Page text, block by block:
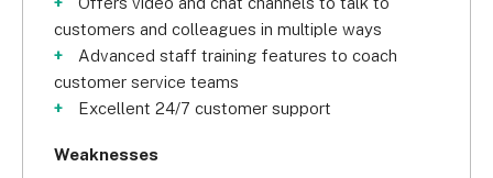
customers and colleagues in multiple ways
Advanced staff training features to coach
customer service teams
Excellent 24/7 customer support
Weaknesses